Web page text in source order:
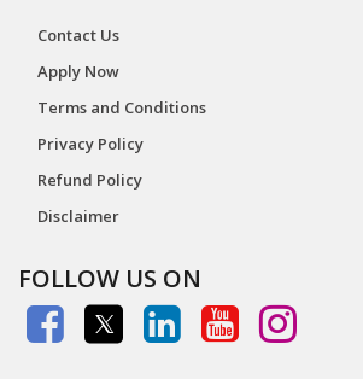
Contact Us
Apply Now
Terms and Conditions
Privacy Policy
Refund Policy
Disclaimer
FOLLOW US ON